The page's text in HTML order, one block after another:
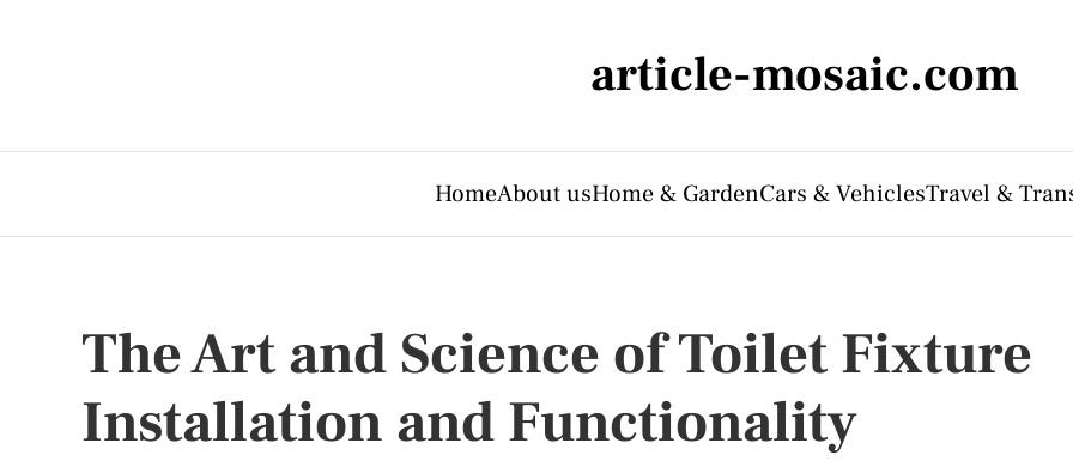
article-mosaic.com
HomeAbout usHome & GardenCars & VehiclesTravel &
The Art and Science of Toilet Fixture
Installation and Functionality